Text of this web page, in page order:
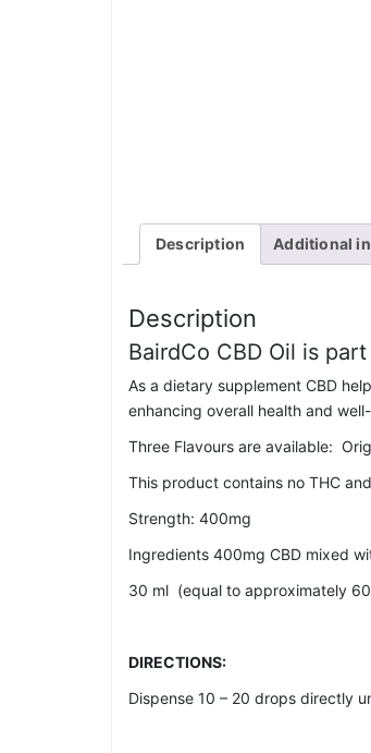
Description Additional
Description
BairdCo CBD Oil is
As a dietary supplement CBD
enhancing overall health and
Three Flavours are available:
This product contains no THC
Strength: 400mg
Ingredients 400mg CBD mixed
30 ml (equal to approximately
DIRECTIONS:
Dispense 10 – 20 drops directly